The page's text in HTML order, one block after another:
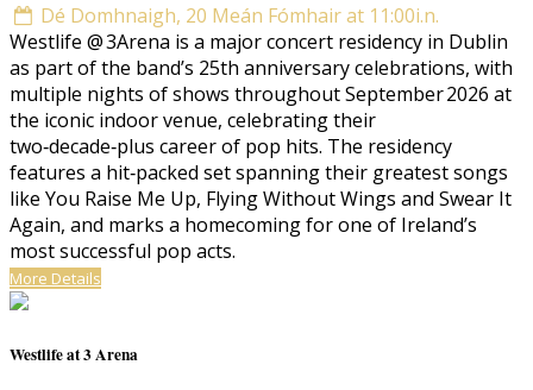
Dé Domhnaigh, 20 Meán Fómhair at 11:00i.n.
Westlife @ 3Arena is a major concert residency in Dublin
as part of the band’s 25th anniversary celebrations, with
multiple nights of shows throughout September 2026 at
the iconic indoor venue, celebrating their
two‑decade‑plus career of pop hits. The residency
features a hit‑packed set spanning their greatest songs
like You Raise Me Up, Flying Without Wings and Swear It
Again, and marks a homecoming for one of Ireland’s
most successful pop acts.
More Details
Westlife at 3 Arena